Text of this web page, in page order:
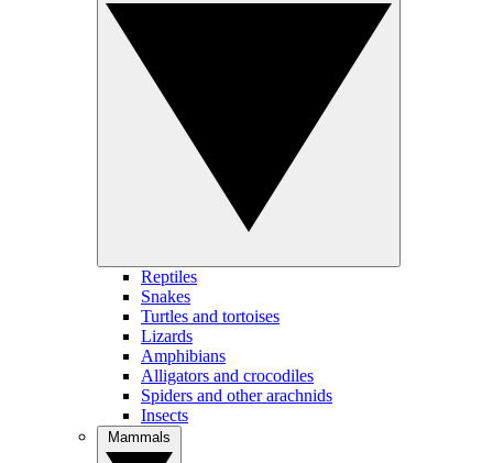
Reptiles
Snakes
Turtles and tortoises
Lizards
Amphibians
Alligators and crocodiles
Spiders and other arachnids
Insects